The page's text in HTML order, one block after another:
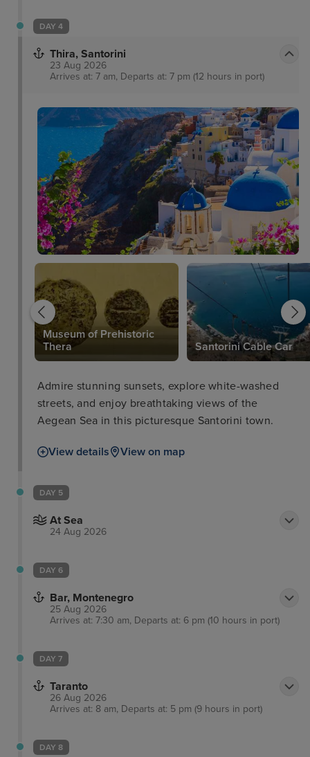
DAY 4
Thira, Santorini
23 Aug 2026
Arrives at: 7 am, Departs at: 7 pm (12 hours in port)
Museum of Prehistoric
Thera
Santorini Cable Car
Admire stunning sunsets, explore white-washed
streets, and enjoy breathtaking views of the
Aegean Sea in this picturesque Santorini town.
View details View on map
DAY 5
At Sea
24 Aug 2026
DAY 6
Bar, Montenegro
25 Aug 2026
Arrives at: 7:30 am, Departs at: 6 pm (10 hours in port)
DAY 7
Taranto
26 Aug 2026
Arrives at: 8 am, Departs at: 5 pm (9 hours in port)
DAY 8